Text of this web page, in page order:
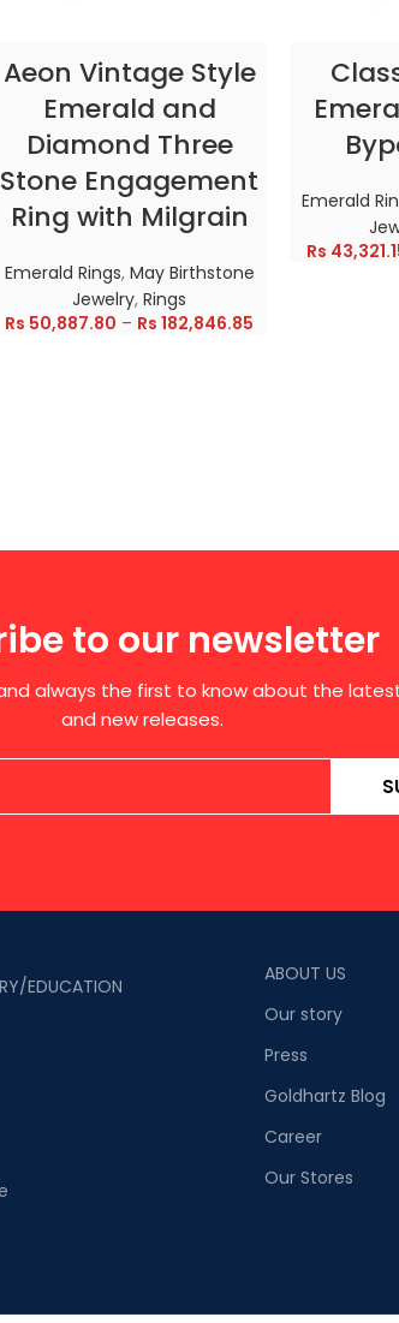
Aeon Vintage Style
Emerald and
Diamond Three
Stone Engagement
Ring with Milgrain
Emerald Rings, May Birthstone
Jewelry,Rings
Rs 50,887.80 – Rs 182,846.85
Emerald
Rs
to our newsletter
always the first to know about the
and new releases.
EDUCATION
ABOUT US
Our story
Press
Goldhartz Blog
Career
Our Stores